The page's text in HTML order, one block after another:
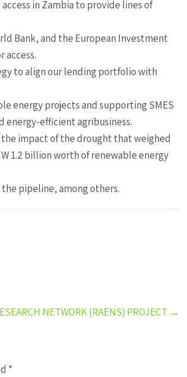
in Zambia to provide lines of
Bank, and the European Investment
access.
to align our lending portfolio with
energy projects and supporting SMES
energy-efficient agribusiness.
impact of the drought that weighed
1.2 billion worth of renewable energy
pipeline, among others.
NETWORK (RAENS) PROJECT →
*